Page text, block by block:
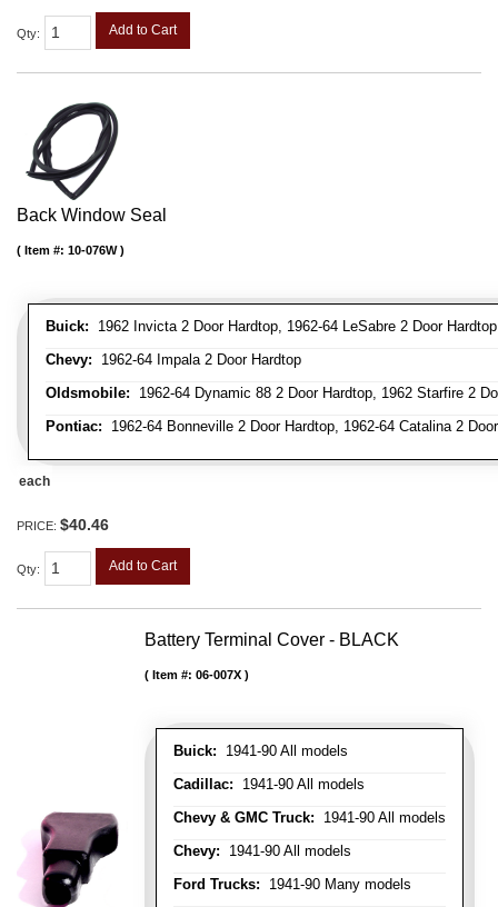
Qty: Add to Cart
Back Window Seal
Buick: 1962 Invicta 2 Door Hardtop, 1962-64 LeSabre 2 Door
Chevy: 1962-64 Impala 2 Door Hardtop
Oldsmobile: 1962-64 Dynamic 88 2 Door Hardtop, 1962 Starfire 2
Pontiac: 1962-64 Bonneville 2 Door Hardtop, 1962-64 Catalina 2
Item #: 10-076W
each
PRICE: $40.46
Qty: Add to Cart
Battery Terminal Cover - BLACK
Buick: 1941-90 All models
Cadillac: 1941-90 All models
Chevy & GMC Truck: 1941-90 All models
Chevy: 1941-90 All models
Ford Trucks: 1941-90 Many models
Item #: 06-007X